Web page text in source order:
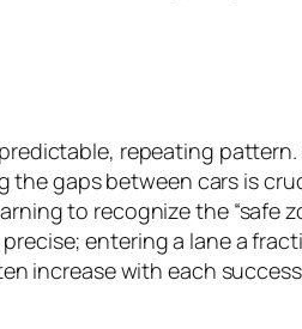
repeating pattern.
gaps between cars is
to recognize the “safe
entering a lane a
increase with each